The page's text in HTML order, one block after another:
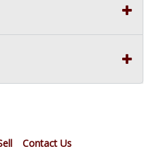
Contact Us